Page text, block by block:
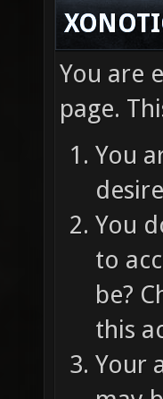
You are
page.
You
You
to
be?
this
Your